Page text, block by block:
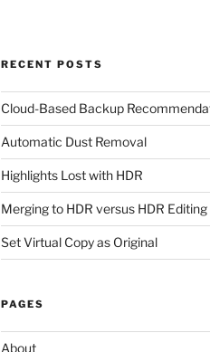
RECENT POSTS
Cloud-Based Backup
Automatic Dust Removal
Highlights Lost with HDR
Merging to HDR versus HDR Editing
Set Virtual Copy as Original
PAGES
About